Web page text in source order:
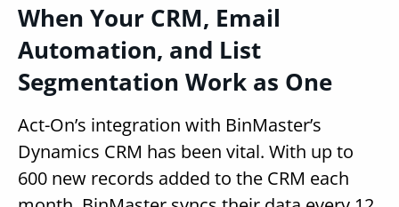
When Your CRM, Email
Automation, and List
Segmentation Work as One
Act-On’s integration with BinMaster’s
Dynamics CRM has been vital. With up to
600 new records added to the CRM each